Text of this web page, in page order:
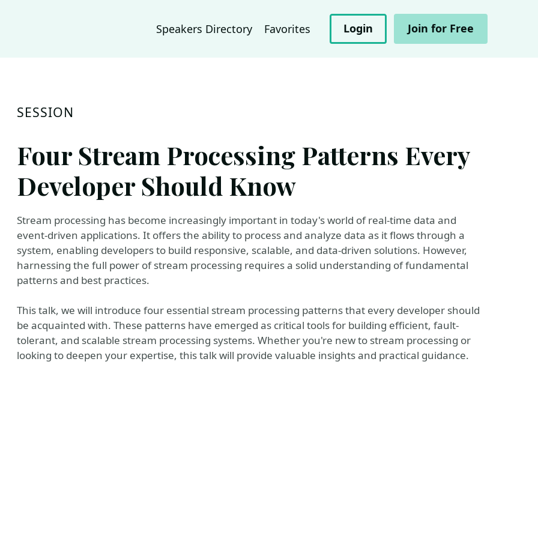
Speakers Directory Favorites Login Join for Free
SESSION
Four Stream Processing Patterns Every
Developer Should Know
Stream processing has become increasingly important in today's world of real-time data and
event-driven applications. It offers the ability to process and analyze data as it flows through a
system, enabling developers to build responsive, scalable, and data-driven solutions. However,
harnessing the full power of stream processing requires a solid understanding of fundamental
patterns and best practices.
This talk, we will introduce four essential stream processing patterns that every developer should
be acquainted with. These patterns have emerged as critical tools for building efficient, fault-
tolerant, and scalable stream processing systems. Whether you're new to stream processing or
looking to deepen your expertise, this talk will provide valuable insights and practical guidance.